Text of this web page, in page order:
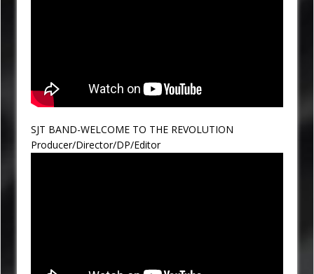
SJT BAND-WELCOME TO THE REVOLUTION
Producer/Director/DP/Editor